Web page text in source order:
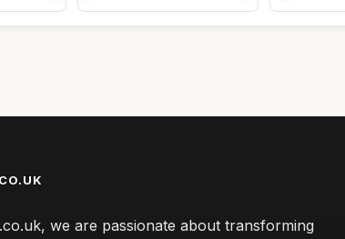
we are passionate about transforming